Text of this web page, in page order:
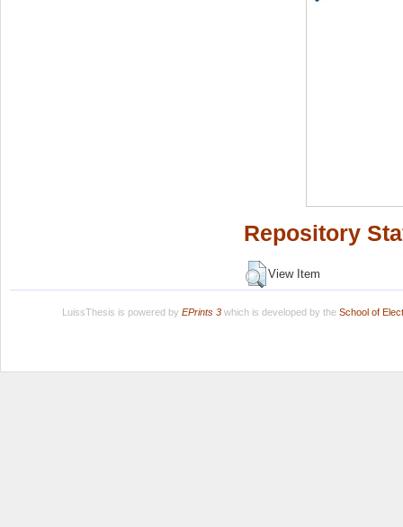
Repository
View Item
LuissThesis is powered by EPrints 3which is developed by the School of